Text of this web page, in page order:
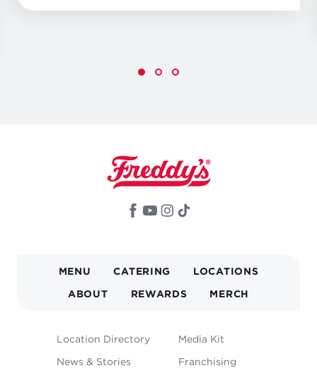
NAVIGATION
MENU CATERING LOCATIONS
ABOUT REWARDS MERCH
FOOTER
Location Directory
News & Stories
Media Kit
Franchising